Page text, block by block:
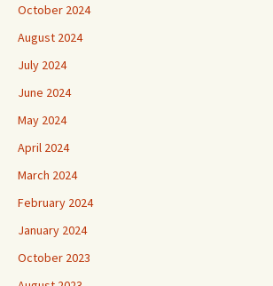
October 2024
August 2024
July 2024
June 2024
May 2024
April 2024
March 2024
February 2024
January 2024
October 2023